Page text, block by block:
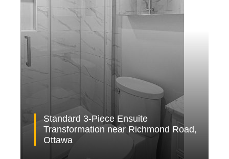
Standard 3-Piece Ensuite
Transformation near Richmond Road,
Ottawa